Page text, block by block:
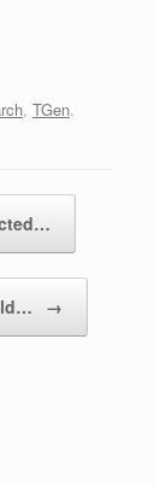
, TGen.
→